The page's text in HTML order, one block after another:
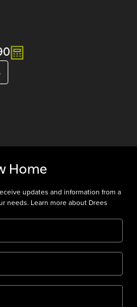
Home
updates and information from a
needs. Learn more about Drees